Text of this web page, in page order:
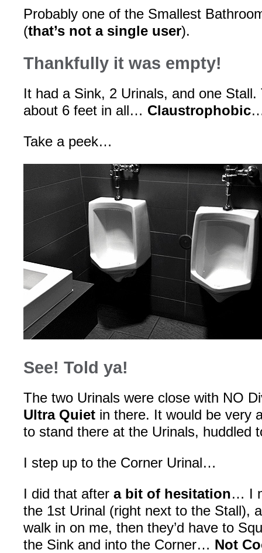
Probably one of the Smallest
(that’s not a single user).
Thankfully it was empty!
It had a Sink, 2 Urinals, and one
about 6 feet in all… Claustrophobic
Take a peek…
See! Told ya!
The two Urinals were close with NO
Ultra Quiet in there. It would be very
to stand there at the Urinals, huddled
I step up to the Corner Urinal…
I did that after a bit of hesitation… I
the 1st Urinal (right next to the Stall),
walk in on me, then they’d have to
the Sink and into the Corner… Not